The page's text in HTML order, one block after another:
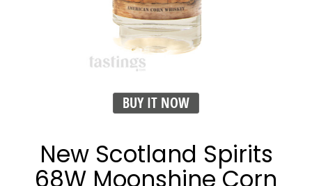
BUY IT NOW
New Scotland Spirits
68W Moonshine Corn